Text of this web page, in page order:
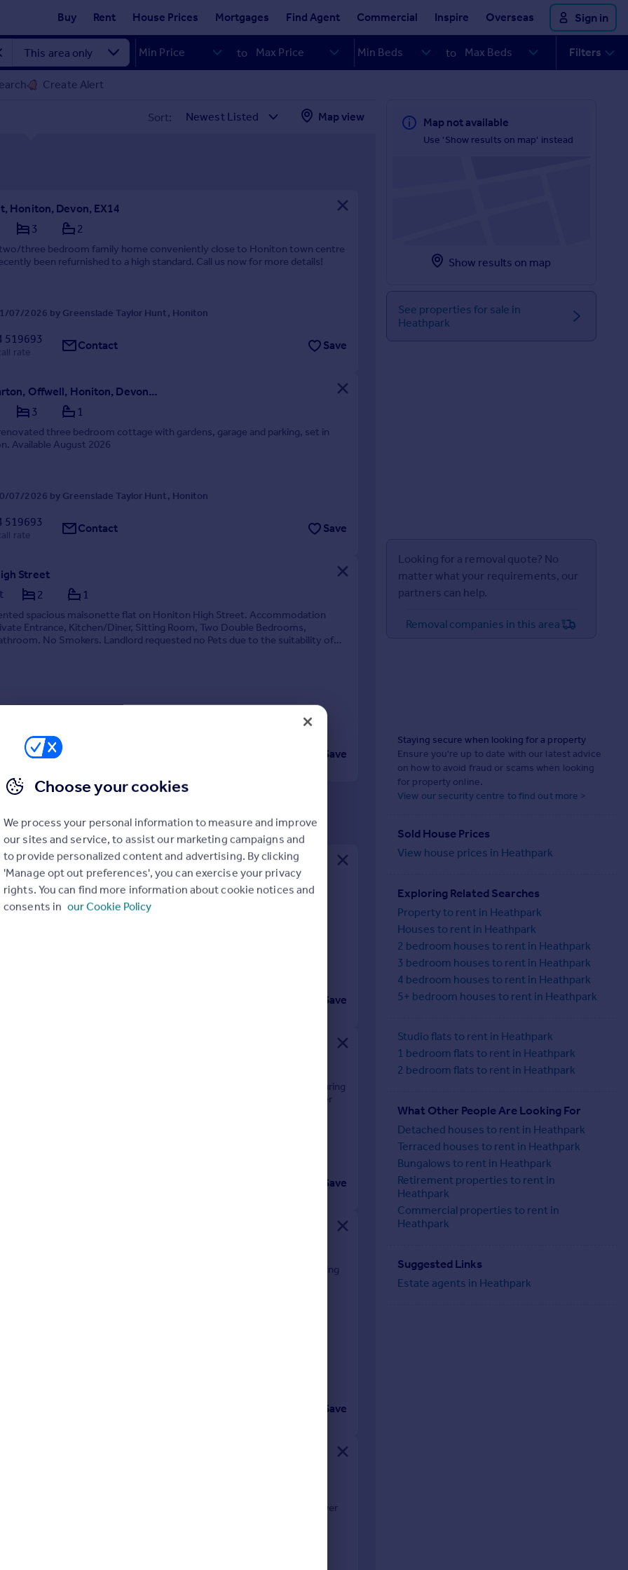
Buy Rent House Prices Mortgages Find Agent Commercial Inspire Overseas Sign in
to to Filters
Create Alert
Sort: Map view
Honiton, Devon, EX14
3 2
three bedroom family home conveniently close to Honiton town centre
been refurnished to a high standard. Call us now for more details!
07/2026 by Greenslade Taylor Hunt, Honiton
519693
rate Contact Save
Colwell Barton, Offwell, Honiton, Devon, EX14
3 1
three bedroom cottage with gardens, garage and parking, set in
Available August 2026
07/2026 by Greenslade Taylor Hunt, Honiton
519693
rate Contact Save
Street
2 1
spacious maisonette flat on Honiton High Street. Accommodation
Entrance, Kitchen/Diner, Sitting Room, Two Double Bedrooms,
No Smokers. Landlord requested no Pets due to the suitability of
07/2026 by Stags, Honiton
519688
call rate Save
Honiton, EX14
2
community lifestyle with the security of a long term rental
07/2026 by My Future Living, My Future Living
Save
in Barn Mews, King Street, just steps from the town centre. Featuring
this cozy home offers comfort and convenience in a sought-after
07/2026 by Redferns Estate and Letting agents, Sidmouth
Save
Property
comfortable 2-bedroom retirement flat in Kings Gardens, Honiton, offering
lift access, communal amenities, and 24-hour support.
07/2026 by My Future Living, My Future Living
Save
Honiton, Devon
TERRACED COTTAGE Available to let is this newly updated two
Briefly comprising living room, kitchen, two bedrooms and a shower
garden.
07/2026 by Bradleys Property Rentals, Honiton
Map not available
Use 'Show results on map' instead
Show results on map
See properties for sale in
Heathpark
Looking for a removal quote? No
matter what your requirements, our
partners can help.
Removal companies in this area
Staying secure when looking for a property
Ensure you're up to date with our latest advice
on how to avoid fraud or scams when looking
for property online.
View our security centre to find out more >
Sold House Prices
View house prices in Heathpark
Exploring Related Searches
Property to rent in Heathpark
Houses to rent in Heathpark
2 bedroom houses to rent in Heathpark
3 bedroom houses to rent in Heathpark
4 bedroom houses to rent in Heathpark
5+ bedroom houses to rent in Heathpark
Studio flats to rent in Heathpark
1 bedroom flats to rent in Heathpark
2 bedroom flats to rent in Heathpark
What Other People Are Looking For
Detached houses to rent in Heathpark
Terraced houses to rent in Heathpark
Bungalows to rent in Heathpark
Retirement properties to rent in
Heathpark
Commercial properties to rent in
Heathpark
Suggested Links
Estate agents in Heathpark
Choose your cookies
We process your personal information to measure and improve
our sites and service, to assist our marketing campaigns and
to provide personalized content and advertising. By clicking
'Manage opt out preferences', you can exercise your privacy
rights. You can find more information about cookie notices and
consents in our Cookie Policy